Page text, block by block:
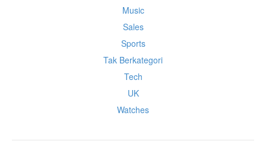
Music
Sales
Sports
Tak Berkategori
Tech
UK
Watches